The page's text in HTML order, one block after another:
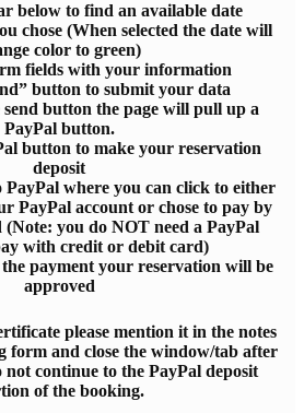
below to find an available date
chose (When selected the date will
color to green)
fields with your information
button to submit your data
button the page will pull up a
PayPal button.
button to make your reservation
deposit
where you can click to either
PayPal account or chose to pay by
you do NOT need a PayPal
with credit or debit card)
the payment your reservation will be
approved
please mention it in the notes
form and close the window/tab after
continue to the PayPal deposit
of the booking.